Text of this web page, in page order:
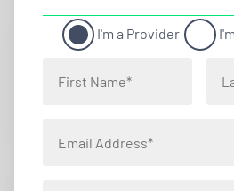
I'm a Provider